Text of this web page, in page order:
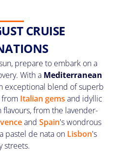
CRUISE
prepare to embark on a
With a Mediterranean
exceptional blend of superb
Italian gems and idyllic
flavours, from the lavender-
and Spain's wondrous
pastel de nata on Lisbon's
streets.